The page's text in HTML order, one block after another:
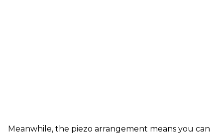
Meanwhile, the piezo arrangement means you can